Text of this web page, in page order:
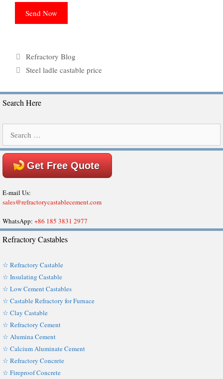
Categories
Refractory Blog
Tags
Steel ladle castable price
Search Here
for:
Get Free Quote
E-mail Us:
sales@refractorycastablecement.com
WhatsApp: +86 185 3831 2977
Refractory Castables
☆ Refractory Castable
☆ Insulating Castable
☆ Low Cement Castables
☆ Castable Refractory for Furnace
☆ Clay Castable
☆ Refractory Cement
☆ Alumina Cement
☆ Calcium Aluminate Cement
☆ Refractory Concrete
☆ Fireproof Concrete